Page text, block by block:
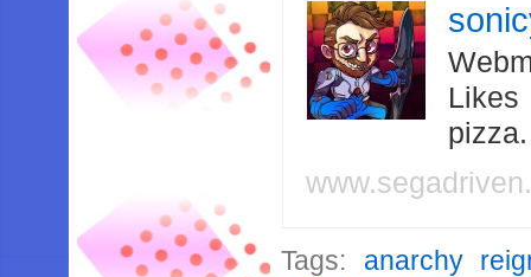
Likes
Tags: anarchy